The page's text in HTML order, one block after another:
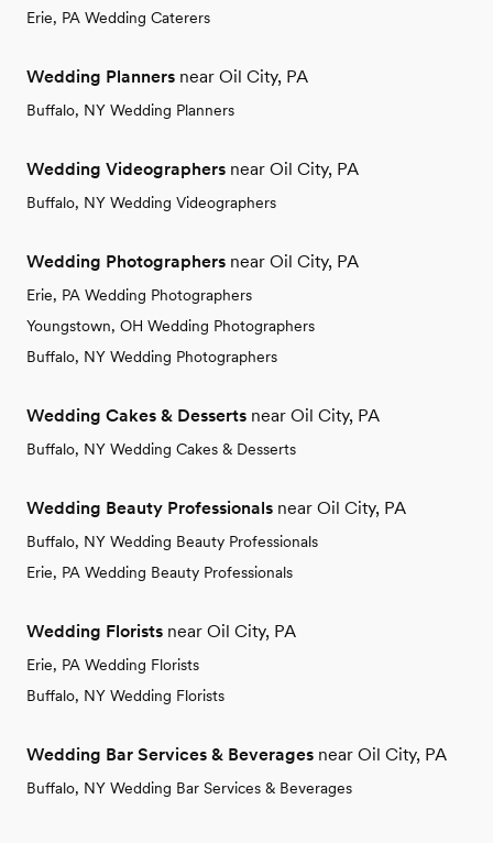
Erie, PA Wedding Caterers
Wedding Planners near Oil City, PA
Buffalo, NY Wedding Planners
Wedding Videographers near Oil City, PA
Buffalo, NY Wedding Videographers
Wedding Photographers near Oil City, PA
Erie, PA Wedding Photographers
Youngstown, OH Wedding Photographers
Buffalo, NY Wedding Photographers
Wedding Cakes & Desserts near Oil City, PA
Buffalo, NY Wedding Cakes & Desserts
Wedding Beauty Professionals near Oil City, PA
Buffalo, NY Wedding Beauty Professionals
Erie, PA Wedding Beauty Professionals
Wedding Florists near Oil City, PA
Erie, PA Wedding Florists
Buffalo, NY Wedding Florists
Wedding Bar Services & Beverages near Oil City, PA
Buffalo, NY Wedding Bar Services & Beverages